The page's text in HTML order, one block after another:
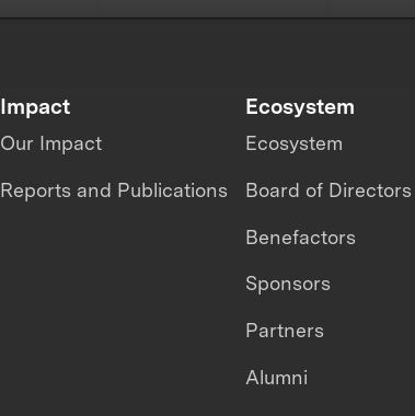
Impact
Our Impact
Reports and Publications
Ecosystem
Ecosystem
Board of Directors
Benefactors
Sponsors
Partners
Alumni